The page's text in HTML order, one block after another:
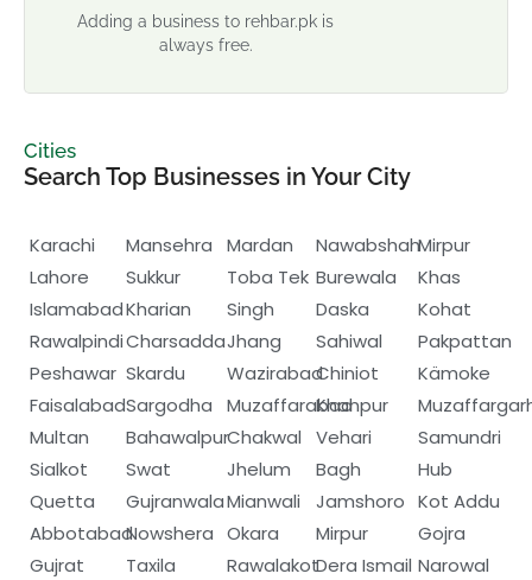
Adding a business to rehbar.pk is
always free.
Cities
Search Top Businesses in Your City
Karachi
Lahore
Islamabad
Rawalpindi
Peshawar
Faisalabad
Multan
Sialkot
Quetta
Abbotabad
Gujrat
Mansehra
Sukkur
Kharian
Charsadda
Skardu
Sargodha
Bahawalpur
Swat
Gujranwala
Nowshera
Taxila
Mardan
Toba Tek
Singh
Jhang
Wazirabad
Muzaffarabad
Chakwal
Jhelum
Mianwali
Okara
Rawalakot
Nawabshah
Burewala
Daska
Sahiwal
Chiniot
Khanpur
Vehari
Bagh
Jamshoro
Mirpur
Dera Ismail
Mirpur
Khas
Kohat
Pakpattan
Kämoke
Samundri
Hub
Kot Addu
Gojra
Narowal